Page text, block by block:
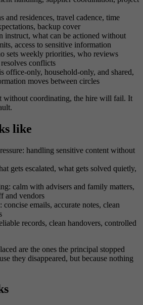
and residences, travel cadence, time
backup cover
instruct, what can be actioned without
access to sensitive information
sets weekly priorities, who reviews
conflicts
office-only, household-only, and shared,
moves between circles
without coordinating, the hire will fail. It
like
handling sensitive content without
gets escalated, what gets solved quietly,
calm with advisers and family matters,
and vendors
emails, accurate notes, clean
records, clean handovers, controlled
are the ones the principal stopped
they disappeared, but because nothing